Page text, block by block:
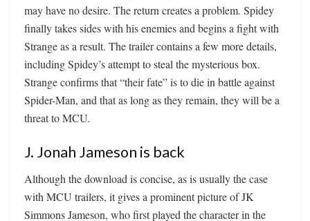
may have no desire. The return creates a problem. Spidey
finally takes sides with his enemies and begins a fight with
Strange as a result. The trailer contains a few more details,
including Spidey’s attempt to steal the mysterious box.
Strange confirms that “their fate” is to die in battle against
Spider-Man, and that as long as they remain, they will be a
threat to MCU.
J. Jonah Jameson is back
Although the download is concise, as is usually the case
with MCU trailers, it gives a prominent picture of JK
Simmons Jameson, who first played the character in the